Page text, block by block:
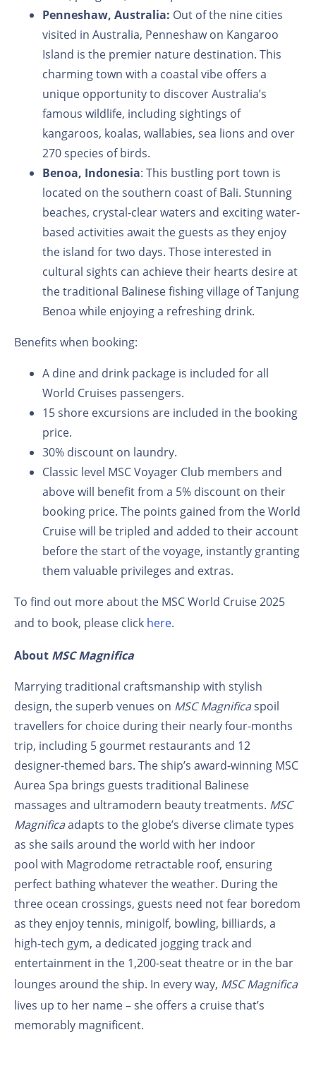
Penneshaw, Australia: Out of the nine cities
visited in Australia, Penneshaw on Kangaroo
Island is the premier nature destination. This
charming town with a coastal vibe offers a
unique opportunity to discover Australia’s
famous wildlife, including sightings of
kangaroos, koalas, wallabies, sea lions and over
270 species of birds.
Benoa, Indonesia: This bustling port town is
located on the southern coast of Bali. Stunning
beaches, crystal-clear waters and exciting water-
based activities await the guests as they enjoy
the island for two days. Those interested in
cultural sights can achieve their hearts desire at
the traditional Balinese fishing village of Tanjung
Benoa while enjoying a refreshing drink.
Benefits when booking:
A dine and drink package is included for all
World Cruises passengers.
15 shore excursions are included in the booking
price.
30% discount on laundry.
Classic level MSC Voyager Club members and
above will benefit from a 5% discount on their
booking price. The points gained from the World
Cruise will be tripled and added to their account
before the start of the voyage, instantly granting
them valuable privileges and extras.
To find out more about the MSC World Cruise 2025
and to book, please click here.
About MSC Magnifica
Marrying traditional craftsmanship with stylish
design, the superb venues on MSC Magnificaspoil
travellers for choice during their nearly four-months
trip, including 5 gourmet restaurants and 12
designer-themed bars. The ship’s award-winning MSC
Aurea Spa brings guests traditional Balinese
massages and ultramodern beauty treatments. MSC
Magnificaadapts to the globe’s diverse climate types
as she sails around the world with her indoor
pool with Magrodome retractable roof, ensuring
perfect bathing whatever the weather. During the
three ocean crossings, guests need not fear boredom
as they enjoy tennis, minigolf, bowling, billiards, a
high-tech gym, a dedicated jogging track and
entertainment in the 1,200-seat theatre or in the bar
lounges around the ship. In every way, MSC Magnifica
lives up to her name – she offers a cruise that’s
memorably magnificent.